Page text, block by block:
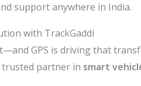
support anywhere in India.
with TrackGaddi
GPS is driving that
trusted partner in smart